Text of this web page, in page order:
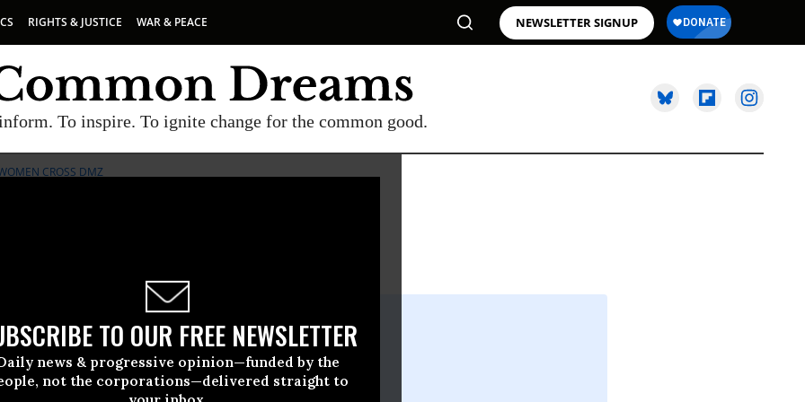
RIGHTS & JUSTICE WAR & PEACE NEWSLETTER SIGNUP
To inspire. To ignite change for the common good.
TO OUR FREE NEWSLETTER
news & progressive opinion—funded by the
not the corporations—delivered straight to
CROSS DMZ
11 2019, 12:00am EDT
DMZ